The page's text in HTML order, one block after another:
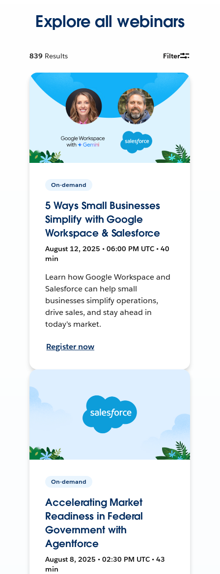
Explore all webinars
839 Results Filter
On-demand
5 Ways Small Businesses
Simplify with Google
Workspace & Salesforce
August 12, 2025 • 06:00 PM UTC • 40
min
Learn how Google Workspace and
Salesforce can help small
businesses simplify operations,
drive sales, and stay ahead in
today's market.
Register now
On-demand
Accelerating Market
Readiness in Federal
Government with
Agentforce
August 8, 2025 • 02:30 PM UTC • 43
min